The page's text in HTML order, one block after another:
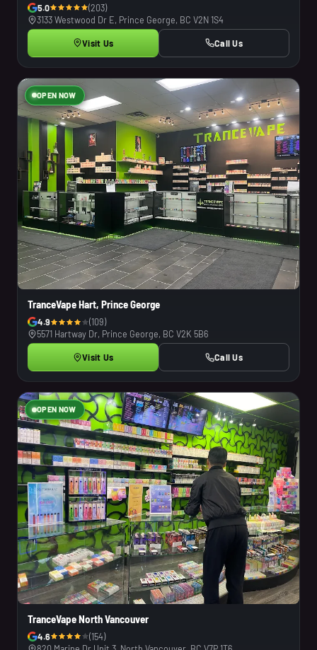
5.0
(203)
3133 Westwood Dr E, Prince George, BC V2N 1S4
Visit Us Call Us
OPEN NOW
TranceVape Hart, Prince George
4.9
(109)
5571 Hartway Dr, Prince George, BC V2K 5B6
Visit Us Call Us
OPEN NOW
TranceVape North Vancouver
4.6
(154)